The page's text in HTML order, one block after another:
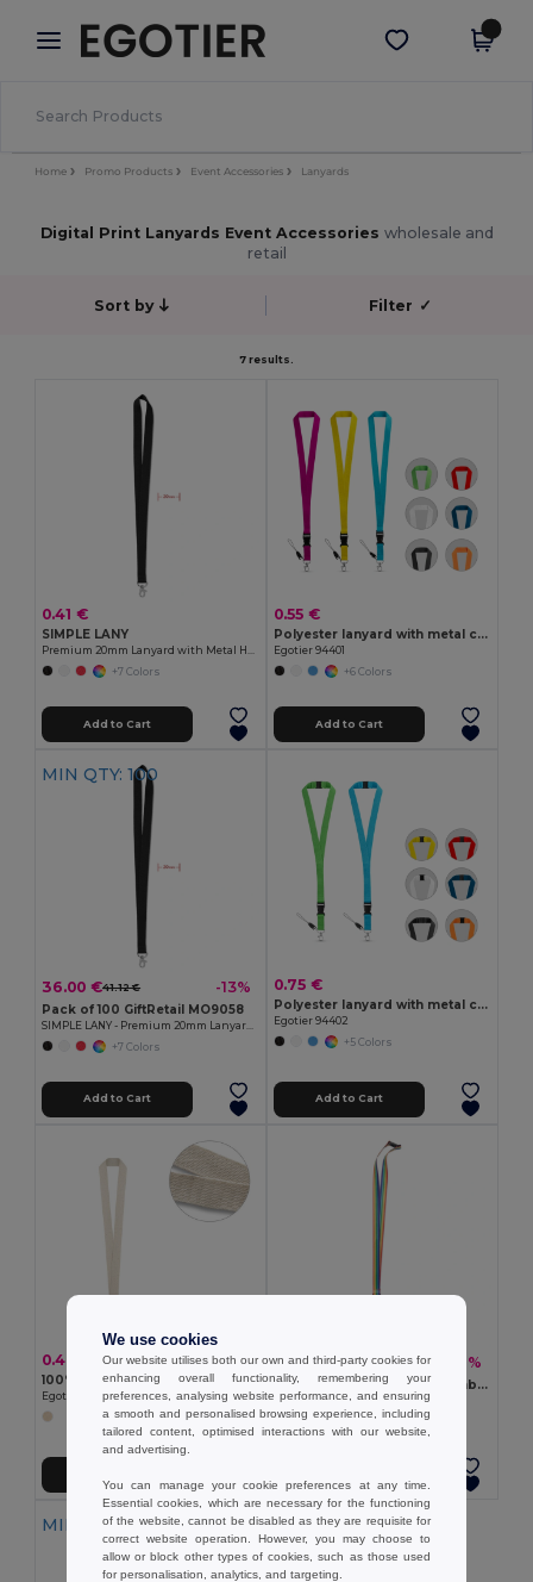
× Egotier App
Better prices on app!
Get the app
Home Promo Products Event Accessories Lanyards
Digital Print Lanyards Event Accessories wholesale and
retail
Sort by Filter ✓
7 results.
0.41 €
SIMPLE LANY
Premium 20mm Lanyard with Metal Hook - Sublimation Print - GiftRetail MO9058
+7 Colors
Add to Cart
0.55 €
Polyester lanyard with metal carabiner
Egotier 94401
+6 Colors
Add to Cart
MIN QTY: 100
36.00 €41.12 € -13%
Pack of 100 GiftRetail MO9058
+7 Colors
Add to Cart
0.75 €
Polyester lanyard with metal carabiner
Egotier 94402
+5 Colors
Add to Cart
0.46 €
100% cotton lanyard
Egotier 94411
1.11 € 1.50 € -26%
BOWYARD Eco-Friendly Rainbow Lanyard with Safety Features
GiftRetail MO6423
MIN QTY: 10
We use cookies
Our website utilises both our own and third-party cookies for
enhancing overall functionality, remembering your
preferences, analysing website performance, and ensuring
a smooth and personalised browsing experience, including
tailored content, optimised interactions with our website,
and advertising.
You can manage your cookie preferences at any time.
Essential cookies, which are necessary for the functioning
of the website, cannot be disabled as they are requisite for
correct website operation. However, you may choose to
allow or block other types of cookies, such as those used
for personalisation, analytics, and targeting.